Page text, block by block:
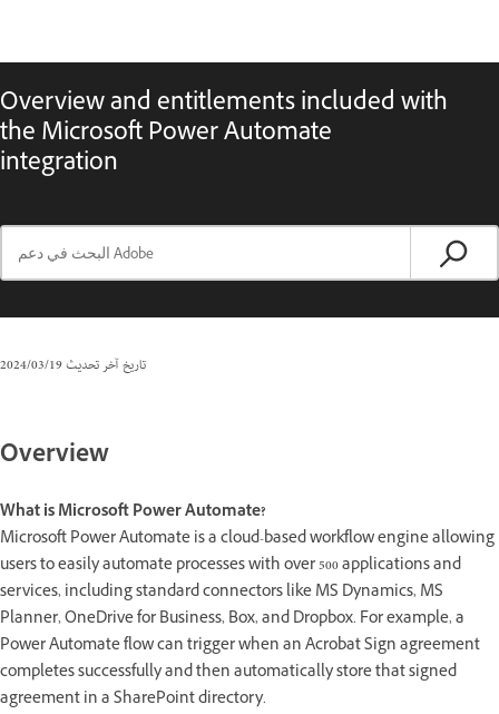
Overview and entitlements included with
the Microsoft Power Automate
integration
تاريخ آخر تحديث19‏/03‏/2024
Overview
What is Microsoft Power Automate?
Microsoft Power Automate is a cloud-based workflow engine allowing
users to easily automate processes with over 500 applications and
services, including standard connectors like MS Dynamics, MS
Planner, OneDrive for Business, Box, and Dropbox. For example, a
Power Automate flow can trigger when an Acrobat Sign agreement
completes successfully and then automatically store that signed
agreement in a SharePoint directory.